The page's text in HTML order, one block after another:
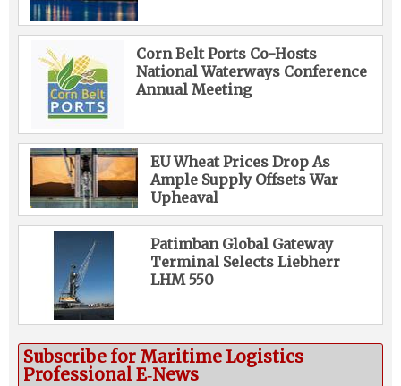
Corn Belt Ports Co-Hosts
National Waterways Conference
Annual Meeting
EU Wheat Prices Drop As
Ample Supply Offsets War
Upheaval
Patimban Global Gateway
Terminal Selects Liebherr
LHM 550
Subscribe for Maritime Logistics
Professional E‑News